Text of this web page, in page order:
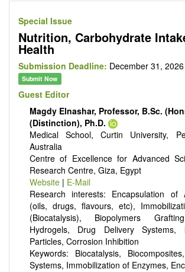
Human nutrition aspects
Nutraceuticals
Health claims
Public health
Diet-related disorders
Metabolic syndrome
Malnutrition
Nutritional supplements
Sport nutrition
It publishes a variety of article types:
Review, Communication, Opinion,
Report, Technical Note, Book Review, etc.
There is no restriction on paper length,
is concise and comprehensive. Authors
results in as much detail as possible,
encouraged to emphasize scientific rigor
Special Issue
Nutrition, Carbohydrate
Health
Submission Deadline: December 31,
Submit Now
Guest Editor
Magdy Elnashar, Professor, B.Sc.
(Distinction), Ph.D.
Medical School, Curtin University,
Australia
Centre of Excellence for Advanced
Research Centre, Giza, Egypt
Website| E-Mail
Research interests: Encapsulation of
(oils, drugs, flavours, etc),
(Biocatalysis), Biopolymers
Hydrogels, Drug Delivery Systems,
Particles, Corrosion Inhibition
Keywords: Biocatalysis,
Systems, Immobilization of Enzymes,